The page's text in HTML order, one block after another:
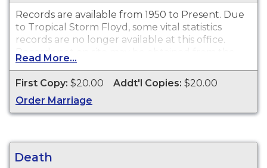
Records are available from 1950 to Present. Due
to Tropical Storm Floyd, some vital statistics
records are no longer available at this office.
Records not on site may be obtained from the
State Registrar
information.
A valid State issued PHOTO ID, with address is
required.
Read More...
First Copy: $20.00 Addt'l Copies: $20.00
Order Marriage
Death